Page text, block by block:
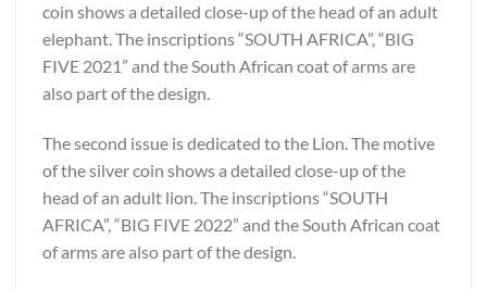
coin shows a detailed close-up of the head of an adult
elephant. The inscriptions “SOUTH AFRICA”, “BIG
FIVE 2021” and the South African coat of arms are
also part of the design.
The second issue is dedicated to the Lion. The motive
of the silver coin shows a detailed close-up of the
head of an adult lion. The inscriptions “SOUTH
AFRICA”, “BIG FIVE 2022” and the South African coat
of arms are also part of the design.